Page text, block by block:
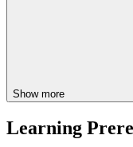
Show more
Learning